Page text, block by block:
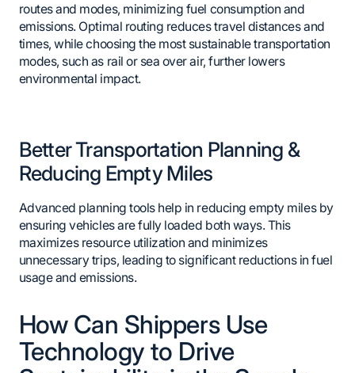
routes and modes, minimizing fuel consumption and
emissions. Optimal routing reduces travel distances and
times, while choosing the most sustainable transportation
modes, such as rail or sea over air, further lowers
environmental impact.
Better Transportation Planning &
Reducing Empty Miles
Advanced planning tools help in reducing empty miles by
ensuring vehicles are fully loaded both ways. This
maximizes resource utilization and minimizes
unnecessary trips, leading to significant reductions in fuel
usage and emissions.
How Can Shippers Use
Technology to Drive